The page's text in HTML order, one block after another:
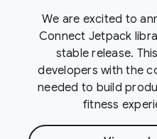
We are excited to
Connect Jetpack
stable release.
developers with the
needed to build
fitness